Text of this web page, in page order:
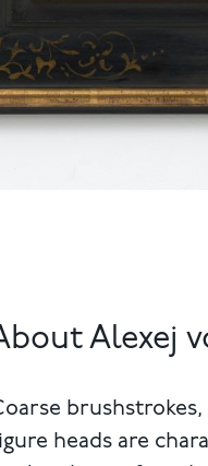
Alexej
heads are